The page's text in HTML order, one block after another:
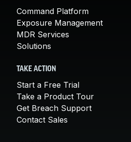
Command Platform
Exposure Management
MDR Services
Solutions
TAKE ACTION
Start a Free Trial
Take a Product Tour
Get Breach Support
Contact Sales